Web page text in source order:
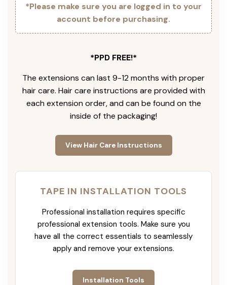
*Please make sure you are logged in to your
account before purchasing.
*PPD FREE!*
The extensions can last 9-12 months with proper
hair care. Hair care instructions are provided with
each extension order, and can be found on the
inside of the packaging!
View Hair Care Instructions
TAPE IN INSTALLATION TOOLS
Professional installation requires specific
professional extension tools. Make sure you
have all the correct essentials to seamlessly
apply and remove your extensions.
Installation Tools